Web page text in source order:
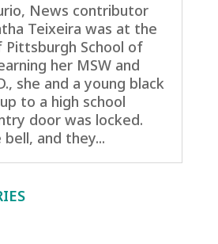
News contributor
Teixeira was at the
Pittsburgh School of
her MSW and
she and a young black
to a high school
door was locked.
and they...